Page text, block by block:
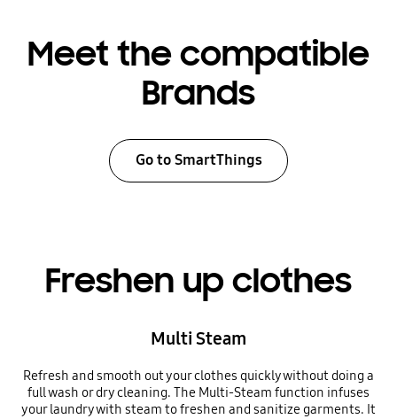
Meet the compatible
Brands
Go to SmartThings
Freshen up clothes
Multi Steam
Refresh and smooth out your clothes quickly without doing a
full wash or dry cleaning. The Multi-Steam function infuses
your laundry with steam to freshen and sanitize garments. It